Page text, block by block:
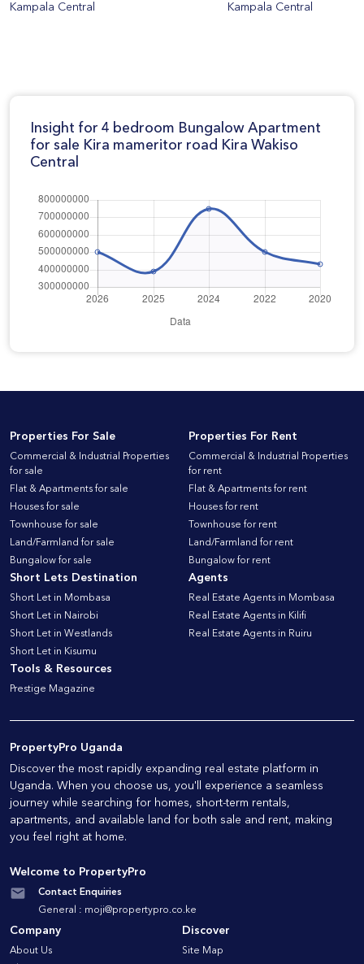
Kampala Central Kampala Central
Insight for 4 bedroom Bungalow Apartment
for sale Kira mameritor road Kira Wakiso
Central
Properties For Sale
Commercial & Industrial Properties
for sale
Flat & Apartments for sale
Houses for sale
Townhouse for sale
Land/Farmland for sale
Bungalow for sale
Properties For Rent
Commercial & Industrial Properties
for rent
Flat & Apartments for rent
Houses for rent
Townhouse for rent
Land/Farmland for rent
Bungalow for rent
Short Lets Destination
Short Let in Mombasa
Short Let in Nairobi
Short Let in Westlands
Short Let in Kisumu
Agents
Real Estate Agents in Mombasa
Real Estate Agents in Kilifi
Real Estate Agents in Ruiru
Tools & Resources
Prestige Magazine
PropertyPro Uganda
Discover the most rapidly expanding real estate platform in
Uganda. When you choose us, you'll experience a seamless
journey while searching for homes, short-term rentals,
apartments, and available land for both sale and rent, making
you feel right at home.
Welcome to PropertyPro
Contact Enquiries
General : moji@propertypro.co.ke
Company
About Us
Discover
Site Map